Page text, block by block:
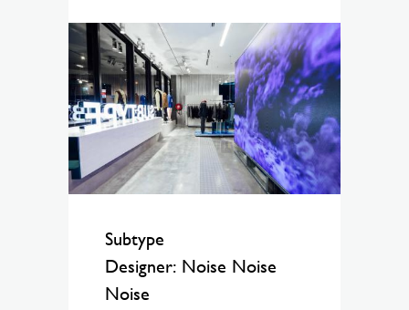
Subtype
Designer: Noise Noise
Noise